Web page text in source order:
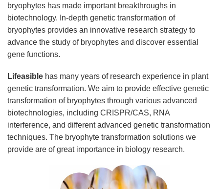
bryophytes has made important breakthroughs in
biotechnology. In-depth genetic transformation of
bryophytes provides an innovative research strategy to
advance the study of bryophytes and discover essential
gene functions.
Lifeasible has many years of research experience in plant
genetic transformation. We aim to provide effective genetic
transformation of bryophytes through various advanced
biotechnologies, including CRISPR/CAS, RNA
interference, and different advanced genetic transformation
techniques. The bryophyte transformation solutions we
provide are of great importance in biology research.